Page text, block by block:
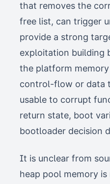
that removes the
free list, can trigger
provide a strong
exploitation building
the platform
control-flow or data
usable to corrupt
return state, boot
bootloader decision
It is unclear from
heap pool memory